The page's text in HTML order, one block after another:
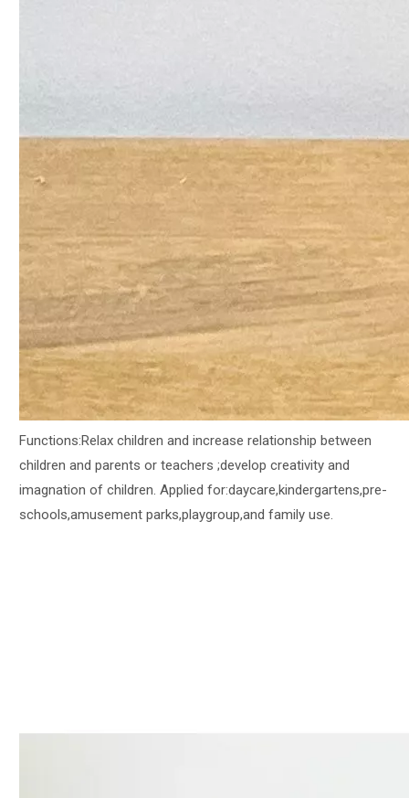
Functions:Relax children and increase relationship between
children and parents or teachers ;develop creativity and
imagnation of children. Applied for:daycare,kindergartens,pre-
schools,amusement parks,playgroup,and family use.